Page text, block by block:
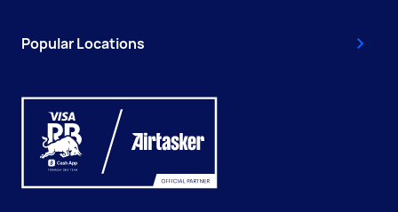
Popular Locations